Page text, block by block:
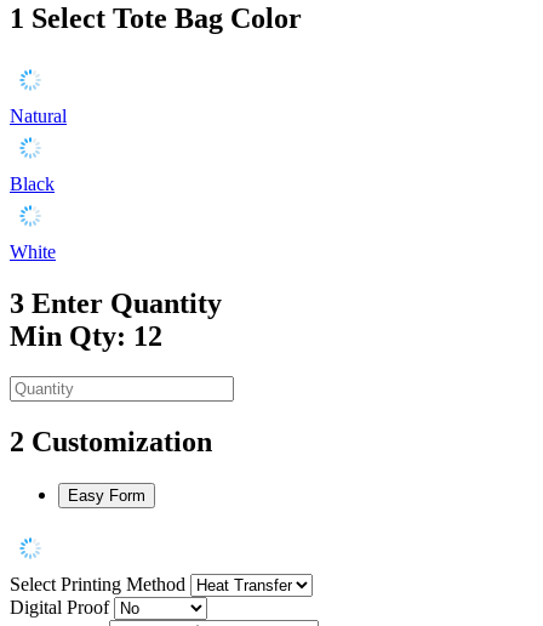
1 Select Tote Bag Color
Natural
Black
White
3 Enter Quantity
Min Qty: 12
2 Customization
Easy Form
Select Printing Method
Digital Proof